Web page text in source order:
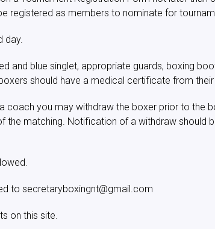
registered as members to nominate for
day.
and blue singlet, appropriate guards, boxing
should have a medical certificate from
coach you may withdraw the boxer prior to the
matching. Notification of a withdraw should
to secretaryboxingnt@gmail.com
on this site.